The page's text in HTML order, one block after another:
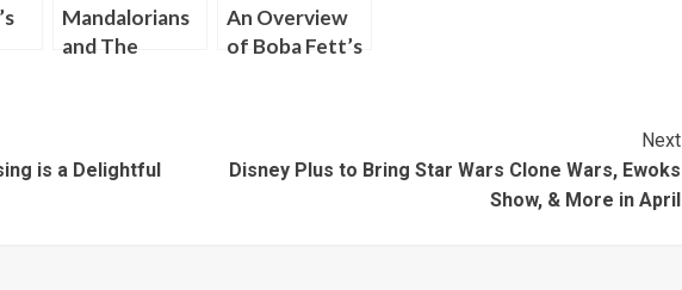
Mandalorians
and The
An Overview
of Boba Fett’s
Mandalorian”
is a Delightful
Next
Disney Plus to Bring Star Wars Clone Wars, Ewoks
Show, & More in April